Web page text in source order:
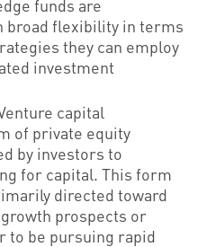
funds are
broad flexibility in terms
they can employ
investment
capital
of private equity
by investors to
for capital. This form
directed toward
prospects or
to be pursuing rapid